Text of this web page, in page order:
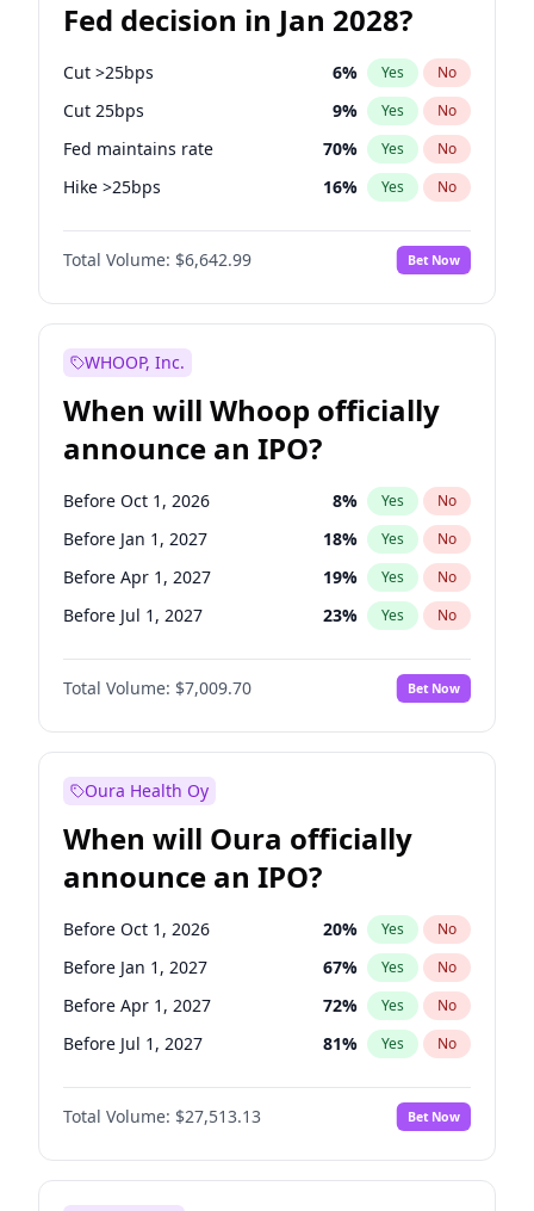
Fed decision in Jan 2028?
Cut >25bps 6% Yes No
Cut 25bps 9% Yes No
Fed maintains rate 70% Yes No
Hike >25bps 16% Yes No
Hike 25bps 11%
Total Volume: $6,642.99 Bet Now
WHOOP, Inc.
When will Whoop officially
announce an IPO?
Before Oct 1, 2026 8% Yes No
Before Jan 1, 2027 18% Yes No
Before Apr 1, 2027 19% Yes No
Before Jul 1, 2027 23% Yes No
Before Oct 1, 2027 27%
Before Jan 1, 2028 No
Before Jul 1, 2026 100% Yes No
Total Volume: $7,009.70 Bet Now
Oura Health Oy
When will Oura officially
announce an IPO?
Before Oct 1, 2026 20% Yes No
Before Jan 1, 2027 67% Yes No
Before Apr 1, 2027 72% Yes No
Before Jul 1, 2027 81% Yes No
Before Oct 1, 2027 88%
Before Jan 1, 2028 No
Before Jul 1, 2026 100% Yes No
Total Volume: $27,513.13 Bet Now